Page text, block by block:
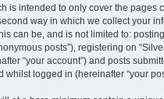
is intended to only cover the pages
way in which we collect your
can be, and is not limited to:
posts”), registering on
“your account”) and posts
whilst logged in (hereinafter “your